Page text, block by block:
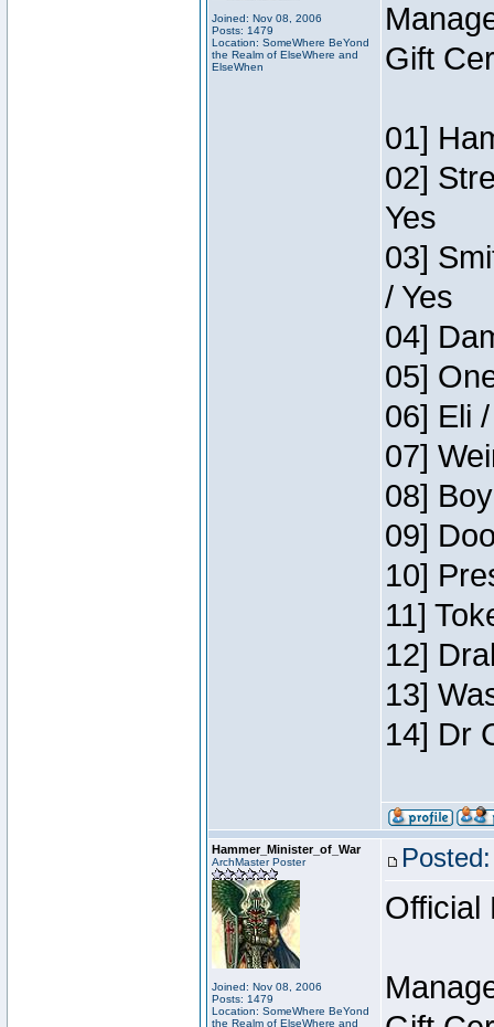
Joined: Nov 08, 2006
Posts: 1479
Location: SomeWhere BeYond
the Realm of ElseWhere and
ElseWhen
Gift
01]
02]
Yes
03]
/ Yes
04]
05]
06] Eli
07]
08]
09]
10]
11]
12]
13]
14] Dr
Hammer_Minister_of_War
ArchMaster Poster
Joined: Nov 08, 2006
Posts: 1479
Location: SomeWhere BeYond
the Realm of ElseWhere and
Official